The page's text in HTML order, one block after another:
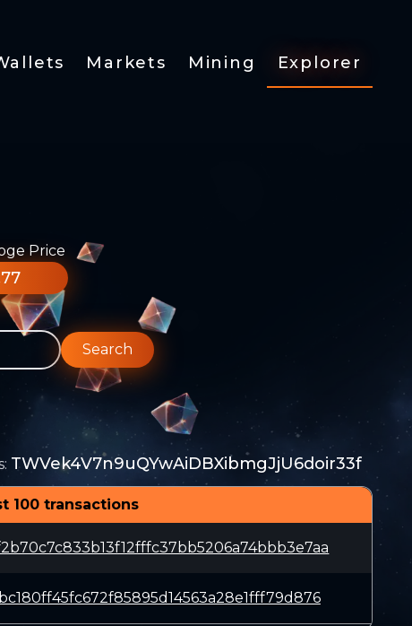
Markets Mining Explorer
Price
Search
: TWVek4V7n9uQYwAiDBXibmgJjU6doir33f
100 transactions